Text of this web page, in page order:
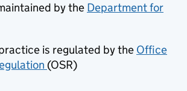
by the Department for
is regulated by the Office
(opens in new tab)
(OSR)